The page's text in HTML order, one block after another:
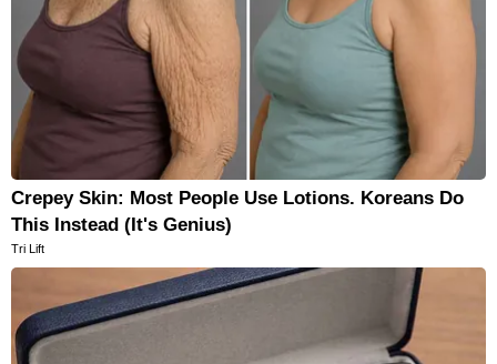
Crepey Skin: Most People Use Lotions. Koreans Do
This Instead (It's Genius)
Tri Lift